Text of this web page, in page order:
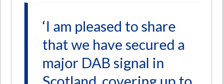
‘I am pleased to share
that we have secured a
major DAB signal in